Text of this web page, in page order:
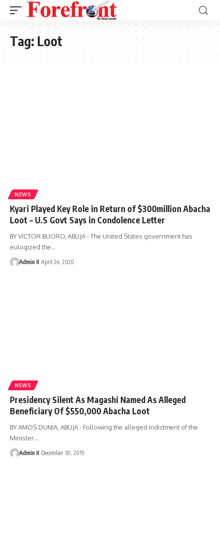
Tag: Loot
NEWS
Kyari Played Key Role in Return of $300million Abacha
Loot – U.S Govt Says in Condolence Letter
BY VICTOR BUORO, ABUJA - The United States government has
eulogized the…
Admin II April 24, 2020
NEWS
Presidency Silent As Magashi Named As Alleged
Beneficiary Of $550,000 Abacha Loot
BY AMOS DUNIA, ABUJA - Following the alleged indictment of the
Minister…
Admin II December 30, 2019